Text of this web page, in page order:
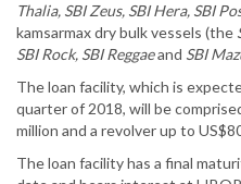
Thalia, SBI Zeus, SBI Hera, SBI
kamsarmax dry bulk vessels (the
SBI Rock, SBI Reggaeand SBI
The loan facility, which is
quarter of 2018, will be
million and a revolver up to
The loan facility has a final